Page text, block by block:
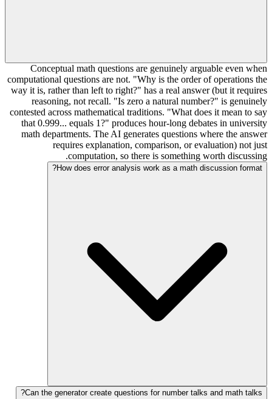
Conceptual math questions are genuinely arguable even when
computational questions are not. "Why is the order of operations the
way it is, rather than left to right?" has a real answer (but it requires
reasoning, not recall. "Is zero a natural number?" is genuinely
contested across mathematical traditions. "What does it mean to say
that 0.999... equals 1?" produces hour-long debates in university
math departments. The AI generates questions where the answer
requires explanation, comparison, or evaluation) not just
computation, so there is something worth discussing.
How does error analysis work as a math discussion format?
Can the generator create questions for number talks and math talks?